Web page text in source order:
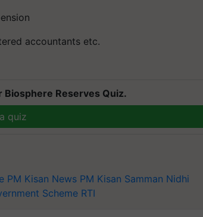
accountants etc.
Reserves Quiz.
quiz
PM Kisan News PM Kisan Samman Nidhi
Scheme RTI